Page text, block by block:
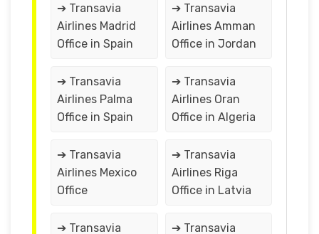
➔ Transavia
Airlines Madrid
Office in Spain
➔ Transavia
Airlines Amman
Office in Jordan
➔ Transavia
Airlines Palma
Office in Spain
➔ Transavia
Airlines Oran
Office in Algeria
➔ Transavia
Airlines Mexico
Office
➔ Transavia
Airlines Riga
Office in Latvia
➔ Transavia ➔ Transavia